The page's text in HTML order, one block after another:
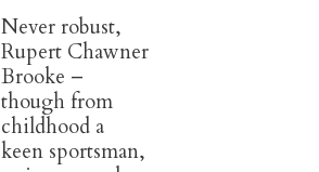
Never robust,
Rupert Chawner
Brooke –
though from
childhood a
keen sportsman,